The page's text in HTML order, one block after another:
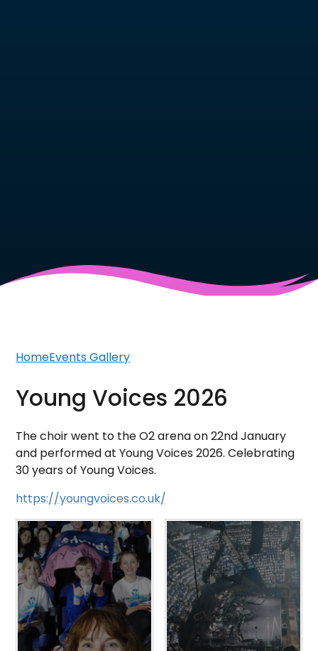
HomeEvents Gallery
Young Voices 2026
The choir went to the O2 arena on 22nd January
and performed at Young Voices 2026. Celebrating
30 years of Young Voices.
https://youngvoices.co.uk/